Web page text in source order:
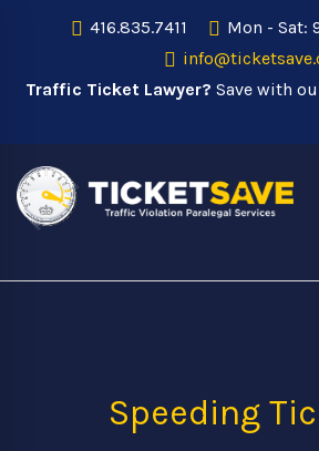
416.835.7411
Mon - Sat:
Traffic Ticket Lawyer? Save with
Speeding